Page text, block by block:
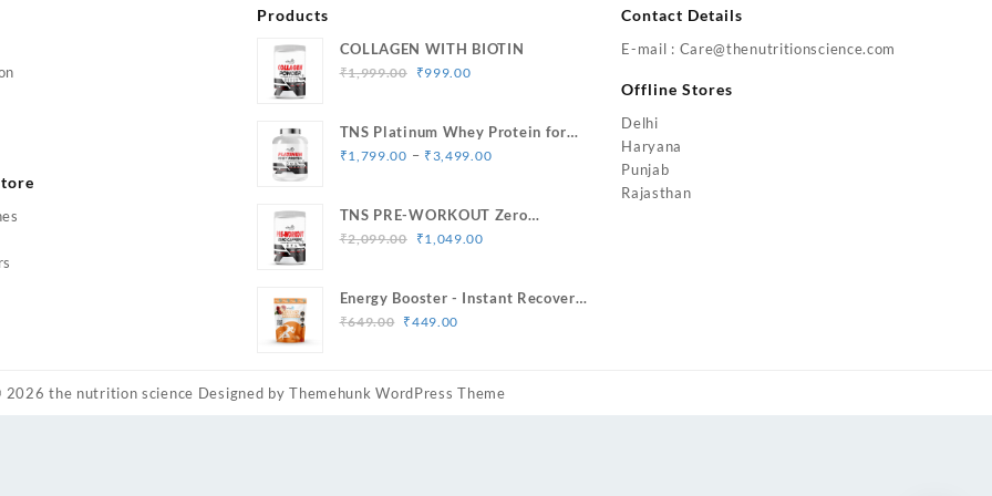
Products
COLLAGEN WITH BIOTIN
₹1,999.00
Original
₹1,999.00.
₹999.00Current
₹999.00.
TNS Platinum Whey Protein for
Muscle Strength & Size Gain
₹1,799.00 – ₹ 3,499.00Price
through
TNS PRE-WORKOUT Zero
Caffeine
₹2,099.00
Original
₹2,099.00.
₹1,049.00Current
₹1,049.00.
Energy Booster - Instant Recovery
33 Serving
₹649.00 Original
₹649.00.
₹449.00
₹449.00.
Contact Details
E-mail : Care@thenutritionscience.com
Offline Stores
Delhi
Haryana
Punjab
Rajasthan
2026the nutrition science Designed by Themehunk WordPress Theme